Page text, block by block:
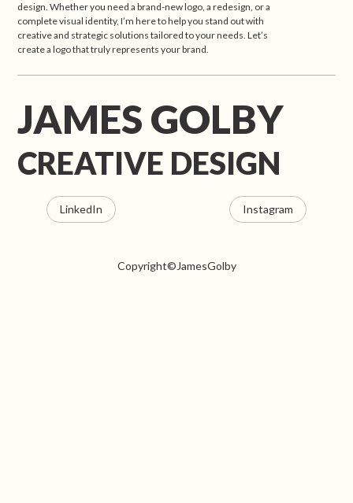
design. Whether you need a brand-new logo, a redesign, or a
complete visual identity, I’m here to help you stand out with
creative and strategic solutions tailored to your needs. Let’s
create a logo that truly represents your brand.
JAMES GOLBY
CREATIVE DESIGN
LinkedIn Instagram
Copyright©JamesGolby